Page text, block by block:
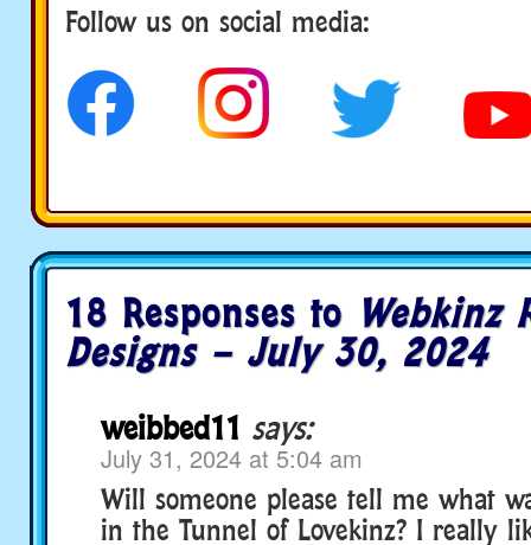
Follow us on social media:
18 Responses to Webkinz
Designs – July 30, 2024
weibbed11 says:
July 31, 2024 at 5:04 am
Will someone please tell me what
in the Tunnel of Lovekinz? I really